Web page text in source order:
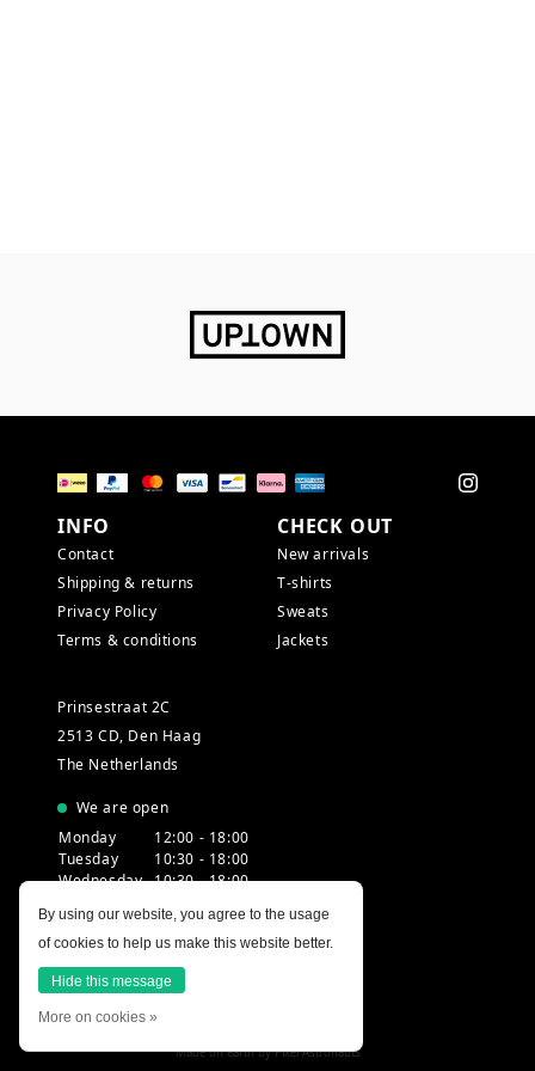
INFO
Contact
Shipping & returns
Privacy Policy
Terms & conditions
CHECK OUT
New arrivals
T-shirts
Sweats
Jackets
Prinsestraat 2C
2513 CD, Den Haag
The Netherlands
We are open
Monday
12:00 - 18:00
Tuesday
10:30 - 18:00
Wednesday 10:30 - 18:00
Friday
10:30 - 18:00
Saturday
10:00 - 18:00
Sunday
12:00 - 17:30
Made on earth byPixel Astronauts
By using our website, you agree to the usage
of cookies to help us make this website better.
Hide this message
More on cookies »